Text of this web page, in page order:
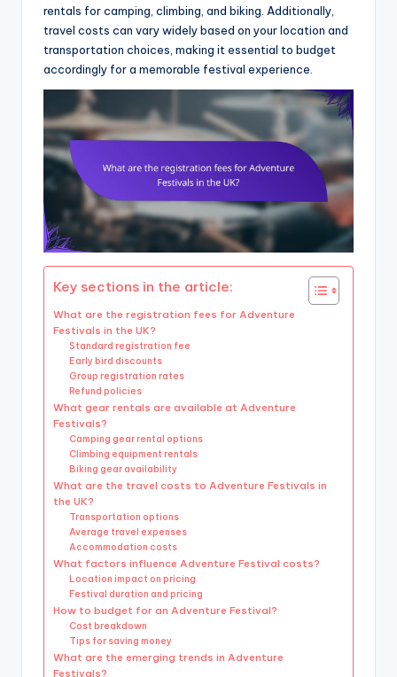
rentals for camping, climbing, and biking. Additionally,
travel costs can vary widely based on your location and
transportation choices, making it essential to budget
accordingly for a memorable festival experience.
Key sections in the article:
What are the registration fees for Adventure
Festivals in the UK?
Standard registration fee
Early bird discounts
Group registration rates
Refund policies
What gear rentals are available at Adventure
Festivals?
Camping gear rental options
Climbing equipment rentals
Biking gear availability
What are the travel costs to Adventure Festivals in
the UK?
Transportation options
Average travel expenses
Accommodation costs
What factors influence Adventure Festival costs?
Location impact on pricing
Festival duration and pricing
How to budget for an Adventure Festival?
Cost breakdown
Tips for saving money
What are the emerging trends in Adventure
Festivals?